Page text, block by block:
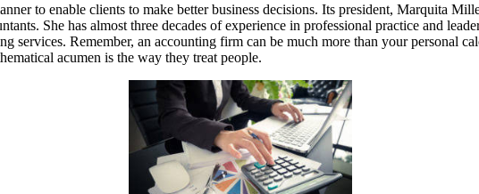
to enable clients to make better business decisions. Its president, Marquita
She has almost three decades of experience in professional practice and
services. Remember, an accounting firm can be much more than your personal
acumen is the way they treat people.